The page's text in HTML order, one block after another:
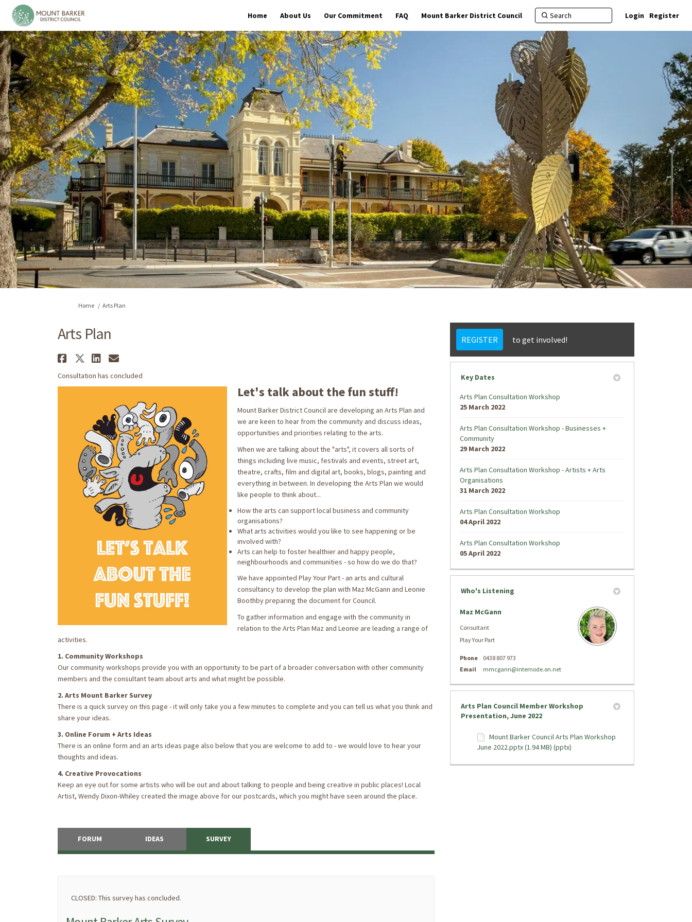
Home About Us Our Commitment FAQ Mount Barker District Council Login Register
You are here:
Home Arts Plan
Arts Plan
Share Arts Plan on Facebook
Share Arts Plan on X (formerly Twitter)
Share Arts Plan on Linkedin
Email Arts Plan link
Consultation has concluded
Let's talk about the fun stuff!
Mount Barker District Council are developing an Arts Plan and
we are keen to hear from the community and discuss ideas,
opportunities and priorities relating to the arts.
When we are talking about the "arts", it covers all sorts of
things including live music, festivals and events, street art,
theatre, crafts, film and digital art, books, blogs, painting and
everything in between. In developing the Arts Plan we would
like people to think about...
How the arts can support local business and community
organisations?
What arts activities would you like to see happening or be
involved with?
Arts can help to foster healthier and happy people,
neighbourhoods and communities - so how do we do that?
We have appointed Play Your Part - an arts and cultural
consultancy to develop the plan with Maz McGann and Leonie
Boothby preparing the document for Council.
To gather information and engage with the community in
relation to the Arts Plan Maz and Leonie are leading a range of
activities.
1. Community Workshops
Our community workshops provide you with an opportunity to be part of a broader conversation with other community
members and the consultant team about arts and what might be possible.
2. Arts Mount Barker Survey
There is a quick survey on this page - it will only take you a few minutes to complete and you can tell us what you think and
share your ideas.
3. Online Forum + Arts Ideas
There is an online form and an arts ideas page also below that you are welcome to add to - we would love to hear your
thoughts and ideas.
4. Creative Provocations
Keep an eye out for some artists who will be out and about talking to people and being creative in public places! Local
Artist, Wendy Dixon-Whiley created the image above for our postcards, which you might have seen around the place.
FORUM IDEAS SURVEY
CLOSED: This survey has concluded.
REGISTER to get involved!
Key Dates
Arts Plan Consultation Workshop
25 March 2022
Arts Plan Consultation Workshop - Businesses +
Community
29 March 2022
Arts Plan Consultation Workshop - Artists + Arts
Organisations
31 March 2022
Arts Plan Consultation Workshop
04 April 2022
Arts Plan Consultation Workshop
05 April 2022
Who's Listening
Maz McGann
Consultant
Play Your Part
Phone
0438 807 973
Email
mmcgann@internode.on.net(External link)
Arts Plan Council Member Workshop
Presentation, June 2022
Mount Barker Council Arts Plan Workshop
June 2022.pptx (1.94 MB) (pptx)